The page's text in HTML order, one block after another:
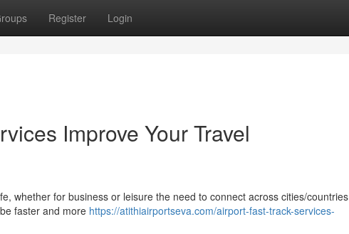
Register Login
Improve Your Travel
whether for business or leisure the need to connect across cities/countries
faster and more https://atithiairportseva.com/airport-fast-track-services-